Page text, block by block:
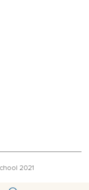
2021
from Joachim Frank –